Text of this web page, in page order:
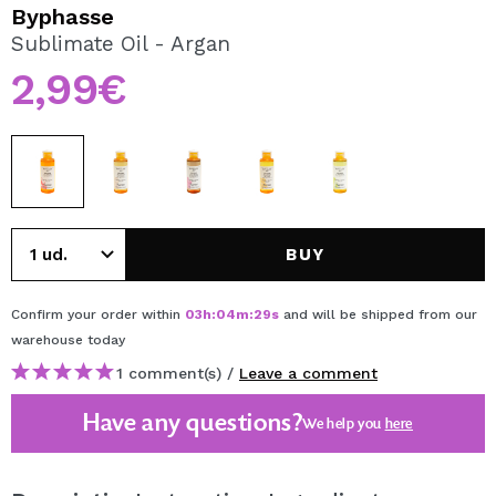
By creating an account at Maquibeauty.com you will be
able to make your purchases quickly, check the status of
your orders and consult your previous operations.
CREATE ACCOUNT
Byphasse
Sublimate Oil - Argan
2,99€
BUY
Confirm your order within 03h:04m:29s and will be shipped from our
warehouse today
1 comment(s) / Leave a comment
Have any questions?We help you here